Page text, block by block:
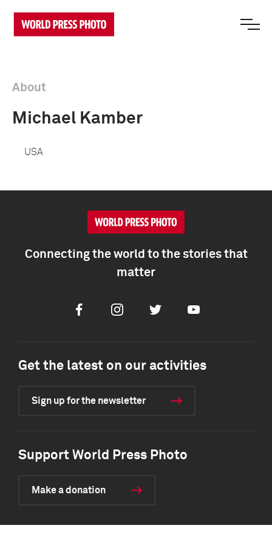
About
Michael Kamber
USA
Connecting the world to the stories that
matter
FacebookInstagramTwitter Youtube
Get the latest on our activities
Sign up for the newsletter
Support World Press Photo
Make a donation